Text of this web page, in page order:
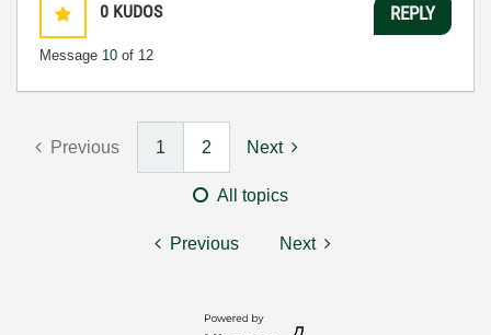
0 KUDOS
Message 10 of 12
REPLY
Previous 1 2 Next
All topics
Previous Next